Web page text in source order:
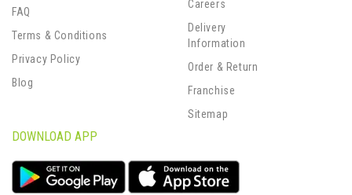
FAQ
Terms & Conditions
Privacy Policy
Blog
Careers
Delivery
Information
Order & Return
Franchise
Sitemap
DOWNLOAD APP